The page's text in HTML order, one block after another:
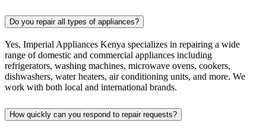
Do you repair all types of appliances?
Yes, Imperial Appliances Kenya specializes in repairing a wide
range of domestic and commercial appliances including
refrigerators, washing machines, microwave ovens, cookers,
dishwashers, water heaters, air conditioning units, and more. We
work with both local and international brands.
How quickly can you respond to repair requests?